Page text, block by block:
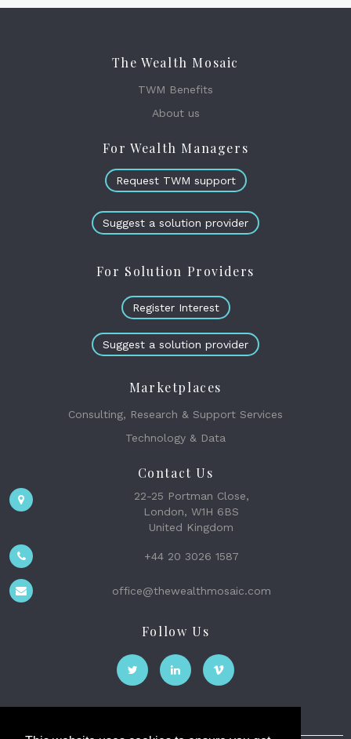
The Wealth Mosaic
TWM Benefits
About us
For Wealth Managers
Request TWM support
Suggest a solution provider
For Solution Providers
Register Interest
Suggest a solution provider
Marketplaces
Consulting, Research & Support Services
Technology & Data
Contact Us
22-25 Portman Close,
London, W1H 6BS
United Kingdom
+44 20 3026 1587
office@thewealthmosaic.com
Follow Us